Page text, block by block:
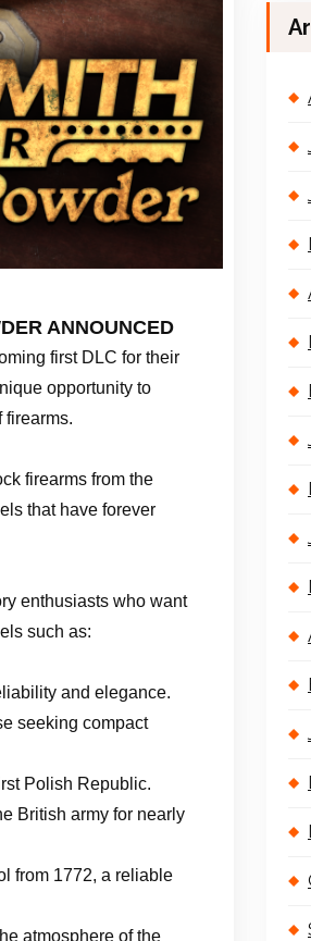
ANNOUNCED
first DLC for their
opportunity to
firearms.
firearms from the
that have forever
enthusiasts who want
such as:
and elegance.
seeking compact
Polish Republic.
British army for nearly
from 1772, a reliable
atmosphere of the